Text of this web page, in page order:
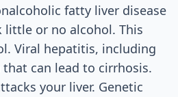
fatty liver disease
little or no alcohol. This
Viral hepatitis, including
can lead to cirrhosis.
your liver. Genetic